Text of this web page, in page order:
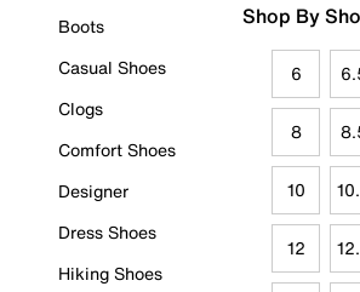
Boots
Casual Shoes
Clogs
Comfort Shoes
Designer
Dress Shoes
Hiking Shoes
Shop By
6
8
10
12